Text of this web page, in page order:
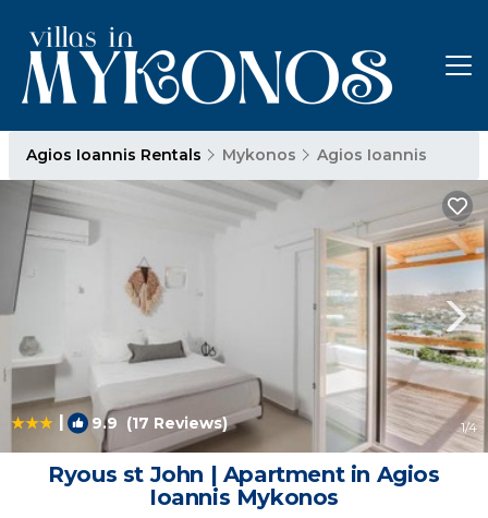
Agios Ioannis Rentals Mykonos Agios Ioannis
| 9.9 (17 Reviews) 1/4
Ryous st John | Apartment in Agios
Ioannis Mykonos